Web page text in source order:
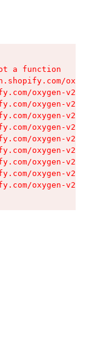
a function
oxygen-v2/
oxygen-v2/
oxygen-v2/
oxygen-v2/
oxygen-v2/
oxygen-v2/
oxygen-v2/
oxygen-v2/
oxygen-v2/